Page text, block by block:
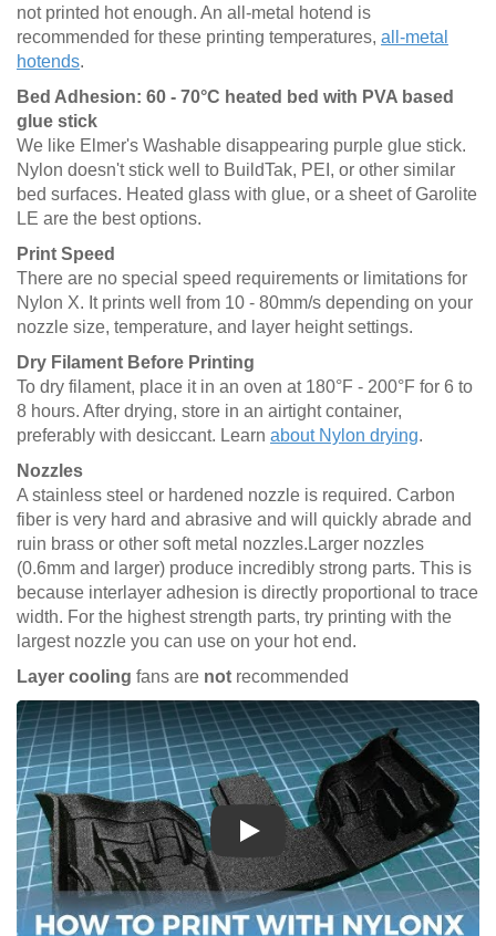
not printed hot enough. An all-metal hotend is
recommended for these printing temperatures, all-metal
hotends.
Bed Adhesion: 60 - 70°C heated bed with PVA based
glue stick
We like Elmer's Washable disappearing purple glue stick.
Nylon doesn't stick well to BuildTak, PEI, or other similar
bed surfaces. Heated glass with glue, or a sheet of Garolite
LE are the best options.
Print Speed
There are no special speed requirements or limitations for
Nylon X. It prints well from 10 - 80mm/s depending on your
nozzle size, temperature, and layer height settings.
Dry Filament Before Printing
To dry filament, place it in an oven at 180°F - 200°F for 6 to
8 hours. After drying, store in an airtight container,
preferably with desiccant. Learn about Nylon drying.
Nozzles
A stainless steel or hardened nozzle is required. Carbon
fiber is very hard and abrasive and will quickly abrade and
ruin brass or other soft metal nozzles.Larger nozzles
(0.6mm and larger) produce incredibly strong parts. This is
because interlayer adhesion is directly proportional to trace
width. For the highest strength parts, try printing with the
largest nozzle you can use on your hot end.
Layer cooling fans are not recommended
Play